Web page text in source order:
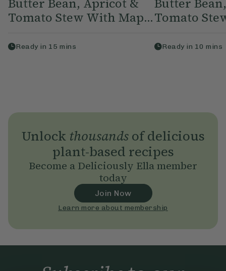
Butter Bean, Apricot &
Tomato Stew With Map...
Ready in 15 mins
Butter
Tomato
Ready in 10 mins
Unlock thousandsof delicious
plant-based recipes
Become a Deliciously Ella member
today
Join Now
Learn more about membership